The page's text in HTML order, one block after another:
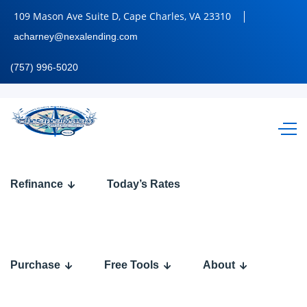
109 Mason Ave Suite D, Cape Charles, VA 23310
acharney@nexalending.com
(757) 996-5020
Refinance Today’s Rates
Purchase Free Tools About